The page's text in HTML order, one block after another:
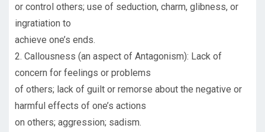
or control others; use of seduction, charm, glibness, or
ingratiation to
achieve one’s ends.
2. Callousness (an aspect of Antagonism): Lack of
concern for feelings or problems
of others; lack of guilt or remorse about the negative or
harmful effects of one’s actions
on others; aggression; sadism.